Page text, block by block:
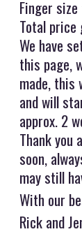
Finger
Total price
We have
this page,
made, this
and will
approx. 2
Thank you
soon,
may still
With our
Rick and